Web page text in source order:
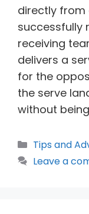
directly from
successfully
receiving
delivers a
for the
the serve
without
Categories
Tips and
Leave a